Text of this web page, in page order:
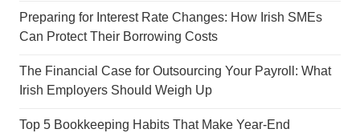
Preparing for Interest Rate Changes: How Irish SMEs
Can Protect Their Borrowing Costs
The Financial Case for Outsourcing Your Payroll: What
Irish Employers Should Weigh Up
Top 5 Bookkeeping Habits That Make Year-End